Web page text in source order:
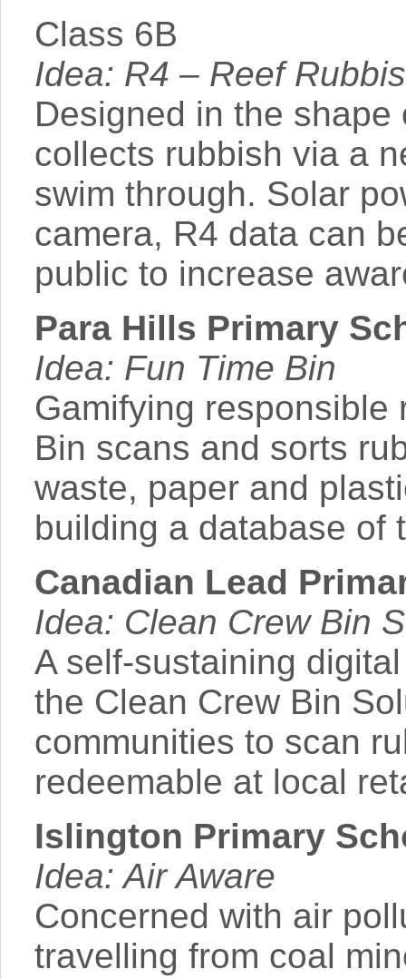
Class 6B
Idea: R4 – Reef
Designed in the shape
collects rubbish via a
swim through. Solar
camera, R4 data can
public to increase
Para Hills Primary
Idea: Fun Time Bin
Gamifying responsible
Bin scans and sorts
waste, paper and
building a database of
Canadian Lead
Idea: Clean Crew Bin
A self-sustaining
the Clean Crew Bin
communities to scan
redeemable at local
Islington Primary
Idea: Air Aware
Concerned with air
travelling from coal